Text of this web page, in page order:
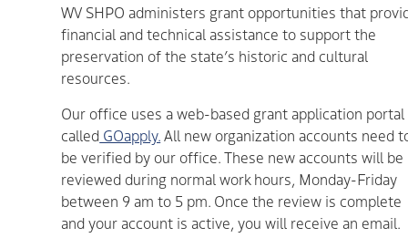
WV SHPO administers grant opportunities that
financial and technical assistance to support the
preservation of the state’s historic and cultural
resources.
Our office uses a web-based grant application portal
called GOapply.All new organization accounts need
be verified by our office. These new accounts will be
reviewed during normal work hours, Monday-Friday
between 9 am to 5 pm. Once the review is complete
and your account is active, you will receive an email.